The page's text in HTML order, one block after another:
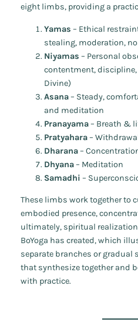
eight limbs, providing a
Yamas – Ethical
stealing, moderation,
Niyamas – Personal
contentment,
Divine)
Asana– Steady,
and meditation
Pranayama– Breath &
Pratyahara–
Dharana–
Dhyana– Meditation
Samadhi –
These limbs work together to
embodied presence,
ultimately, spiritual
BoYoga has created, which
separate branches or gradual
that synthesize together and
with practice.